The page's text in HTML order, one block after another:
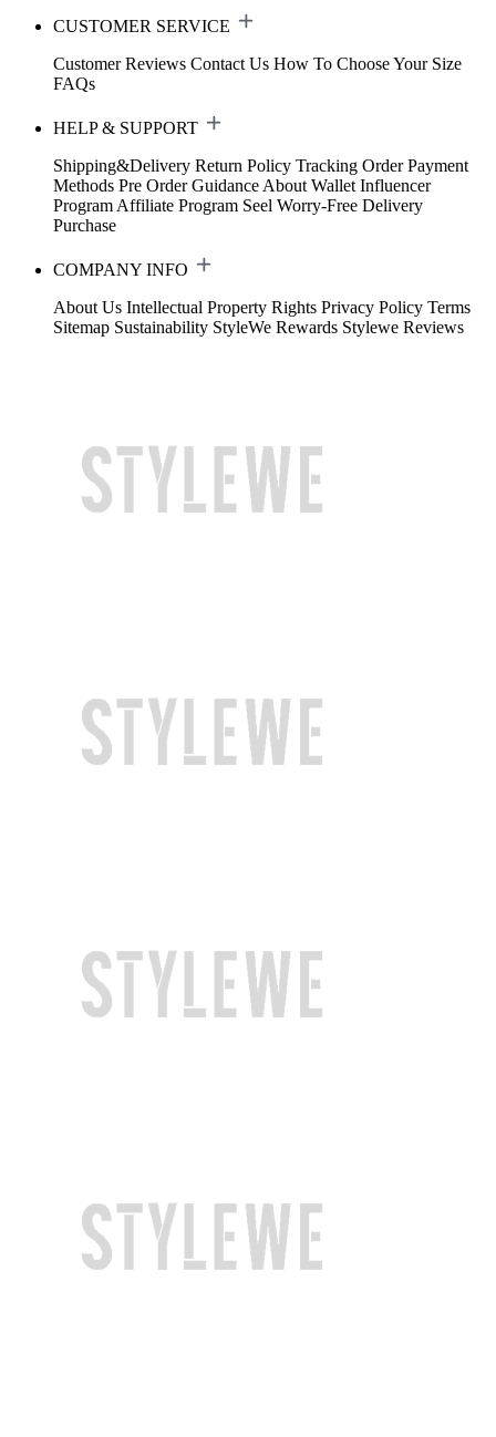
CUSTOMER SERVICE
Customer Reviews Contact Us How To Choose Your Size
FAQs
HELP & SUPPORT
Shipping&Delivery Return Policy Tracking Order Payment
Methods Pre Order Guidance About Wallet Influencer
Program Affiliate Program Seel Worry-Free Delivery
Purchase
COMPANY INFO
About Us Intellectual Property Rights Privacy Policy Terms
Sitemap Sustainability StyleWe Rewards Stylewe Reviews